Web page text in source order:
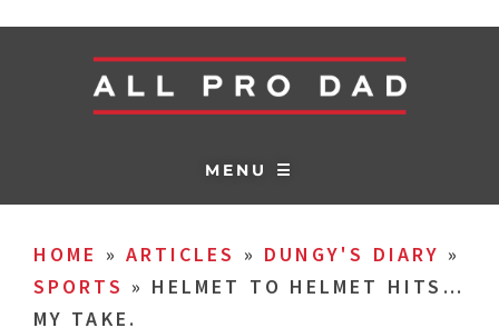
MENU ☰
HOME » ARTICLES » DUNGY'S DIARY »
SPORTS » HELMET TO HELMET HITS…
MY TAKE.